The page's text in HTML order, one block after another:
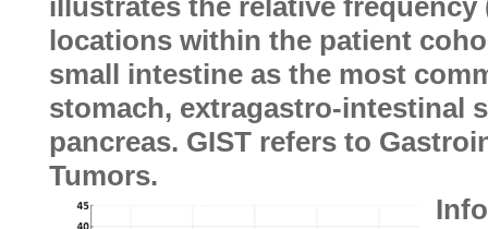
illustrates the relative frequency
locations within the patient
small intestine as the most
stomach, extragastro-intestinal
pancreas. GIST refers to
Tumors.